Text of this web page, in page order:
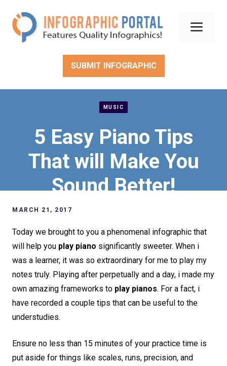
content
SUBMIT INFOGRAPHIC
MUSIC
5 Easy Piano Tips
That will Make You
Sound Better!
MARCH 21, 2017
Today we brought to you a phenomenal infographic that
will help you play piano significantly sweeter. When i
was a learner, it was so extraordinary for me to play my
notes truly. Playing after perpetually and a day, i made my
own amazing frameworks to play pianos. For a fact, i
have recorded a couple tips that can be useful to the
understudies.
Ensure no less than 15 minutes of your practice time is
put aside for things like scales, runs, precision, and